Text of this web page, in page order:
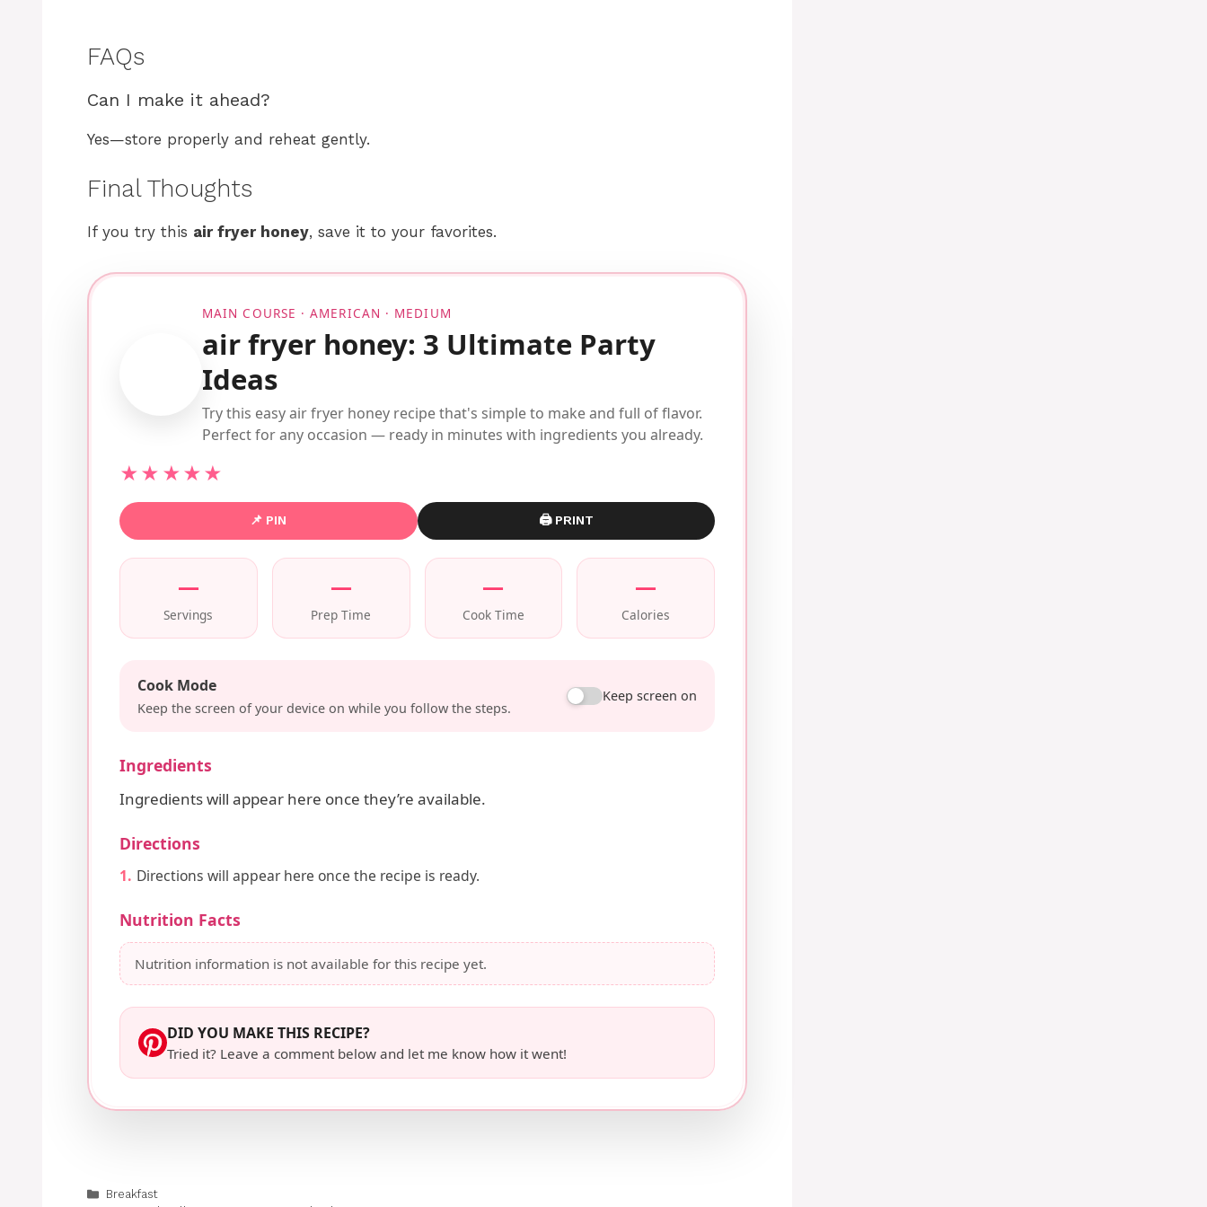
FAQs
Can I make it ahead?
Yes—store properly and reheat gently.
Final Thoughts
If you try this air fryer honey, save it to your favorites.
MAIN COURSE · AMERICAN · MEDIUM
air fryer honey: 3 Ultimate Party
Ideas
Try this easy air fryer honey recipe that's simple to make and full of flavor.
Perfect for any occasion — ready in minutes with ingredients you already.
★★★★★
📌 PIN 🖨 PRINT
—
Servings
—
Prep Time
—
Cook Time
—
Calories
Cook Mode
Keep the screen of your device on while you follow the steps.
Keep screen on
Ingredients
Ingredients will appear here once they’re available.
Directions
Directions will appear here once the recipe is ready.
Nutrition Facts
Nutrition information is not available for this recipe yet.
DID YOU MAKE THIS RECIPE?
Tried it? Leave a comment below and let me know how it went!
Categories
Breakfast